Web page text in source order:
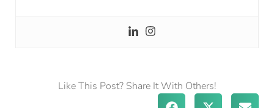
Like This Post? Share It With Others!